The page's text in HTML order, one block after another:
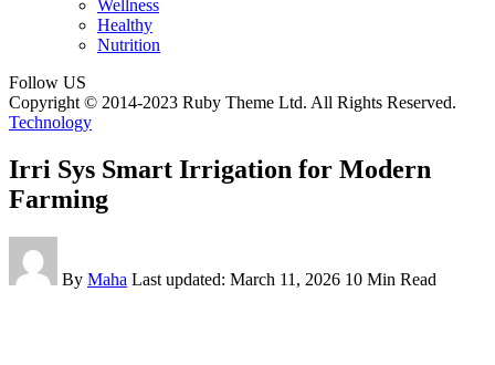
Wellness
Healthy
Nutrition
Follow US
Copyright © 2014-2023 Ruby Theme Ltd. All Rights Reserved.
Technology
Irri Sys Smart Irrigation for Modern
Farming
By Maha Last updated: March 11, 2026 10 Min Read